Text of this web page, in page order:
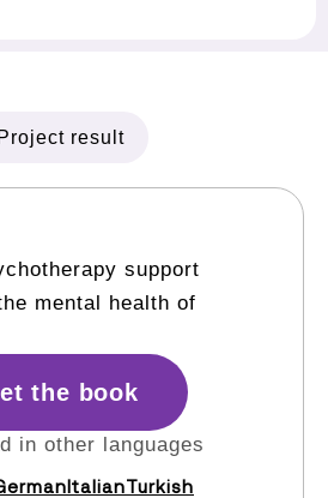
Project result
support
mental health of
the book
in other languages
ItalianTurkish